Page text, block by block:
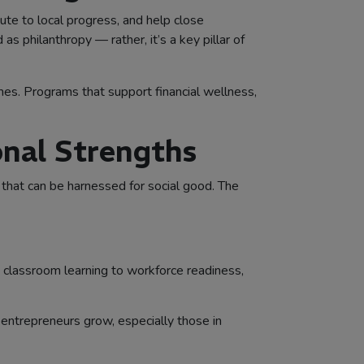
to local progress, and help close
philanthropy — rather, it’s a key pillar of
Programs that support financial wellness,
Strengths
can be harnessed for social good. The
learning to workforce readiness,
grow, especially those in